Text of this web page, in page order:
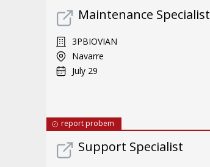
Maintenance Specialist
3PBIOVIAN
Navarre
July 29
report probem
Support Specialist